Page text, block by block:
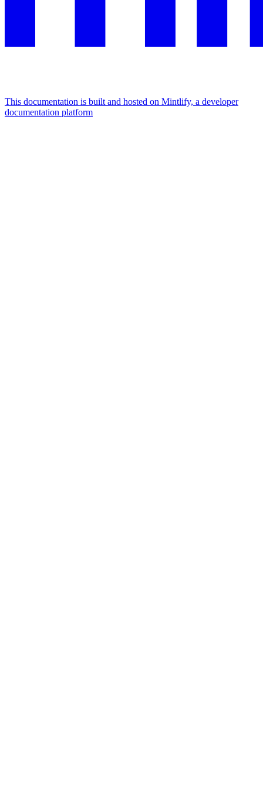
This documentation is built and hosted on Mintlify, a developer
documentation platform